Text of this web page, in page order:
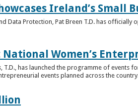
Ireland’s Small
Data Protection, Pat Breen T.D. has officially
Women’s
has launched the programme of events
events planned across the